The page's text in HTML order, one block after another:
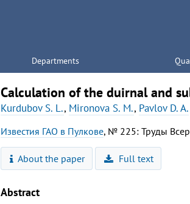
Departments
Calculation of the duirnal and
Kurdubov S. L., Mironova S. M., Pavlov D. A.
Известия ГАО в Пулкове, № 225: Труды
About the paper Full text
Abstract